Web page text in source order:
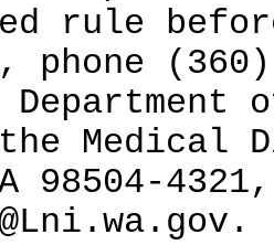
rule
phone
Medical
98504-